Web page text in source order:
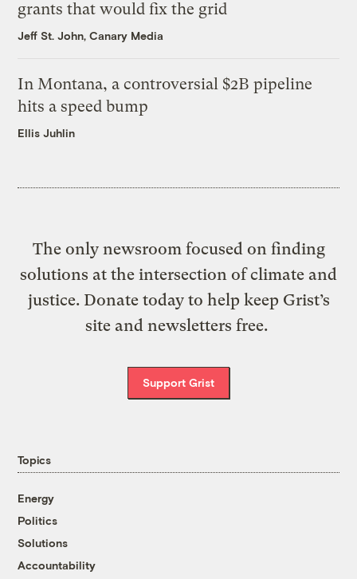
grants that would fix the grid
Jeff St. John, Canary Media
In Montana, a controversial $2B pipeline
hits a speed bump
Ellis Juhlin
The only newsroom focused on finding
solutions at the intersection of climate and
justice. Donate today to help keep Grist’s
site and newsletters free.
Support Grist
Topics
Energy
Politics
Solutions
Accountability